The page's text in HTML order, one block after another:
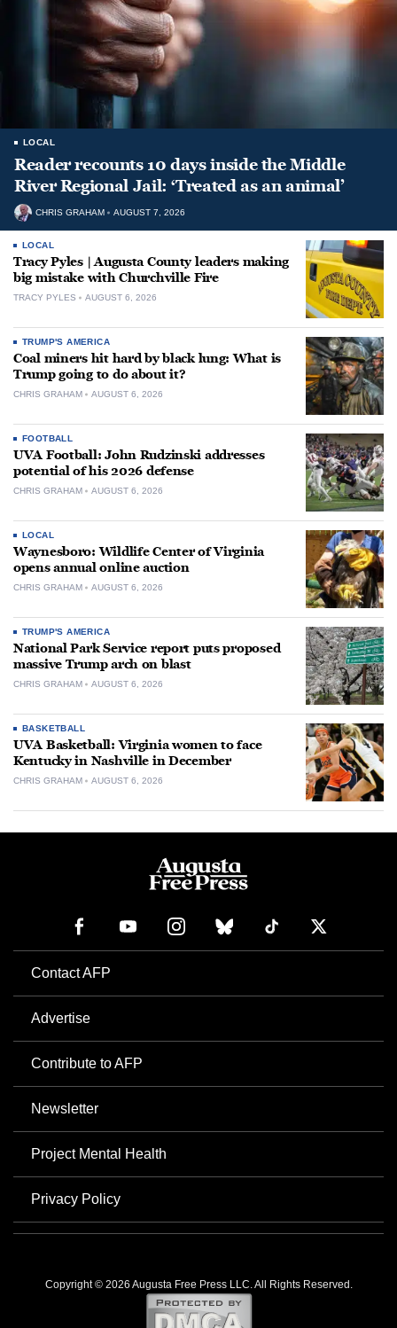
LOCAL
Reader recounts 10 days inside the Middle
River Regional Jail: ‘Treated as an animal’
CHRIS GRAHAM AUGUST 7, 2026
LOCAL
Tracy Pyles | Augusta County leaders making
big mistake with Churchville Fire
TRACY PYLES AUGUST 6, 2026
TRUMP'S AMERICA
Coal miners hit hard by black lung: What is
Trump going to do about it?
CHRIS GRAHAM AUGUST 6, 2026
FOOTBALL
UVA Football: John Rudzinski addresses
potential of his 2026 defense
CHRIS GRAHAM AUGUST 6, 2026
LOCAL
Waynesboro: Wildlife Center of Virginia
opens annual online auction
CHRIS GRAHAM AUGUST 6, 2026
TRUMP'S AMERICA
National Park Service report puts proposed
massive Trump arch on blast
CHRIS GRAHAM AUGUST 6, 2026
BASKETBALL
UVA Basketball: Virginia women to face
Kentucky in Nashville in December
CHRIS GRAHAM AUGUST 6, 2026
Contact AFP
Advertise
Contribute to AFP
Newsletter
Project Mental Health
Privacy Policy
Copyright © 2026 Augusta Free Press LLC. All Rights Reserved.